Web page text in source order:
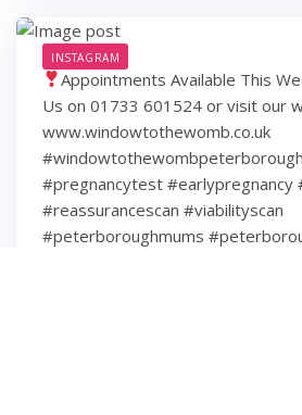
INSTAGRAM
Appointments Available This
Us on 01733 601524 or visit our
www.windowtothewomb.co.uk
#pregnancytest
#reassurancescan #viabilityscan
#peterboroughmums